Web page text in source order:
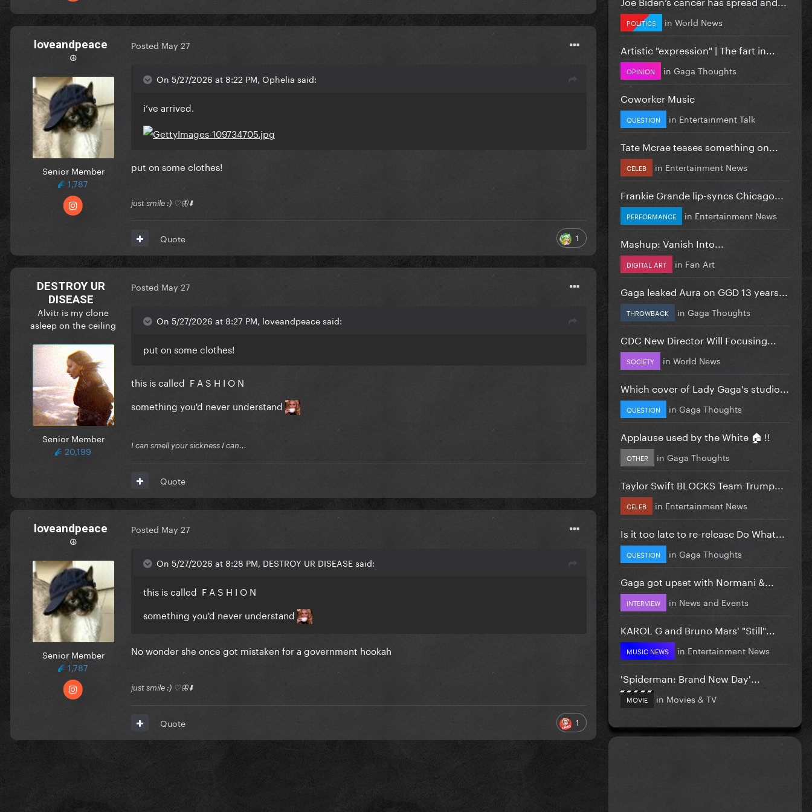
loveandpeace
☮︎
Senior Member
1,787
Posted May 27
On 5/27/2026 at 8:22 PM, Ophelia said:
i’ve arrived.
put on some clothes!
just smile :) ♡🦋⬇️
1
Quote
DESTROY UR
DISEASE
Alvitr is my clone
asleep on the ceiling
Senior Member
20,199
Posted May 27
On 5/27/2026 at 8:27 PM, loveandpeace said:
put on some clothes!
this is called F A S H I O N
something you'd never understand
I can smell your sickness I can...
Quote
loveandpeace
☮︎
Senior Member
1,787
Posted May 27
On 5/27/2026 at 8:28 PM, DESTROY UR DISEASE said:
this is called F A S H I O N
something you'd never understand
No wonder she once got mistaken for a government hookah
just smile :) ♡🦋⬇️
1
Quote
POLITICS in World News
Artistic "expression" | The fart in...
OPINION in Gaga Thoughts
Coworker Music
QUESTION in Entertainment Talk
Tate Mcrae teases something on...
CELEB in Entertainment News
Frankie Grande lip-syncs Chicago...
PERFORMANCE in Entertainment News
Mashup: Vanish Into...
DIGITAL ART in Fan Art
Gaga leaked Aura on GGD 13 years...
THROWBACK in Gaga Thoughts
CDC New Director Will Focusing...
SOCIETY in World News
Which cover of Lady Gaga's studio...
QUESTION in Gaga Thoughts
Applause used by the White 🏠 !!
OTHER in Gaga Thoughts
Taylor Swift BLOCKS Team Trump...
CELEB in Entertainment News
Is it too late to re-release Do What...
QUESTION in Gaga Thoughts
Gaga got upset with Normani &...
INTERVIEW in News and Events
KAROL G and Bruno Mars' "Still"...
MUSIC NEWS in Entertainment News
'Spiderman: Brand New Day'...
MOVIE in Movies & TV